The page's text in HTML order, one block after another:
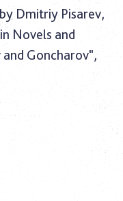
Dmitriy Pisarev,
Novels and
Goncharov",